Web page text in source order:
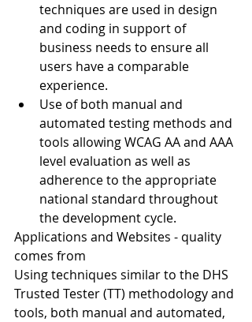
techniques are used in design
and coding in support of
business needs to ensure all
users have a comparable
experience.
Use of both manual and
automated testing methods and
tools allowing WCAG AA and AAA
level evaluation as well as
adherence to the appropriate
national standard throughout
the development cycle.
Applications and Websites - quality
comes from
Using techniques similar to the DHS
Trusted Tester (TT) methodology and
tools, both manual and automated,